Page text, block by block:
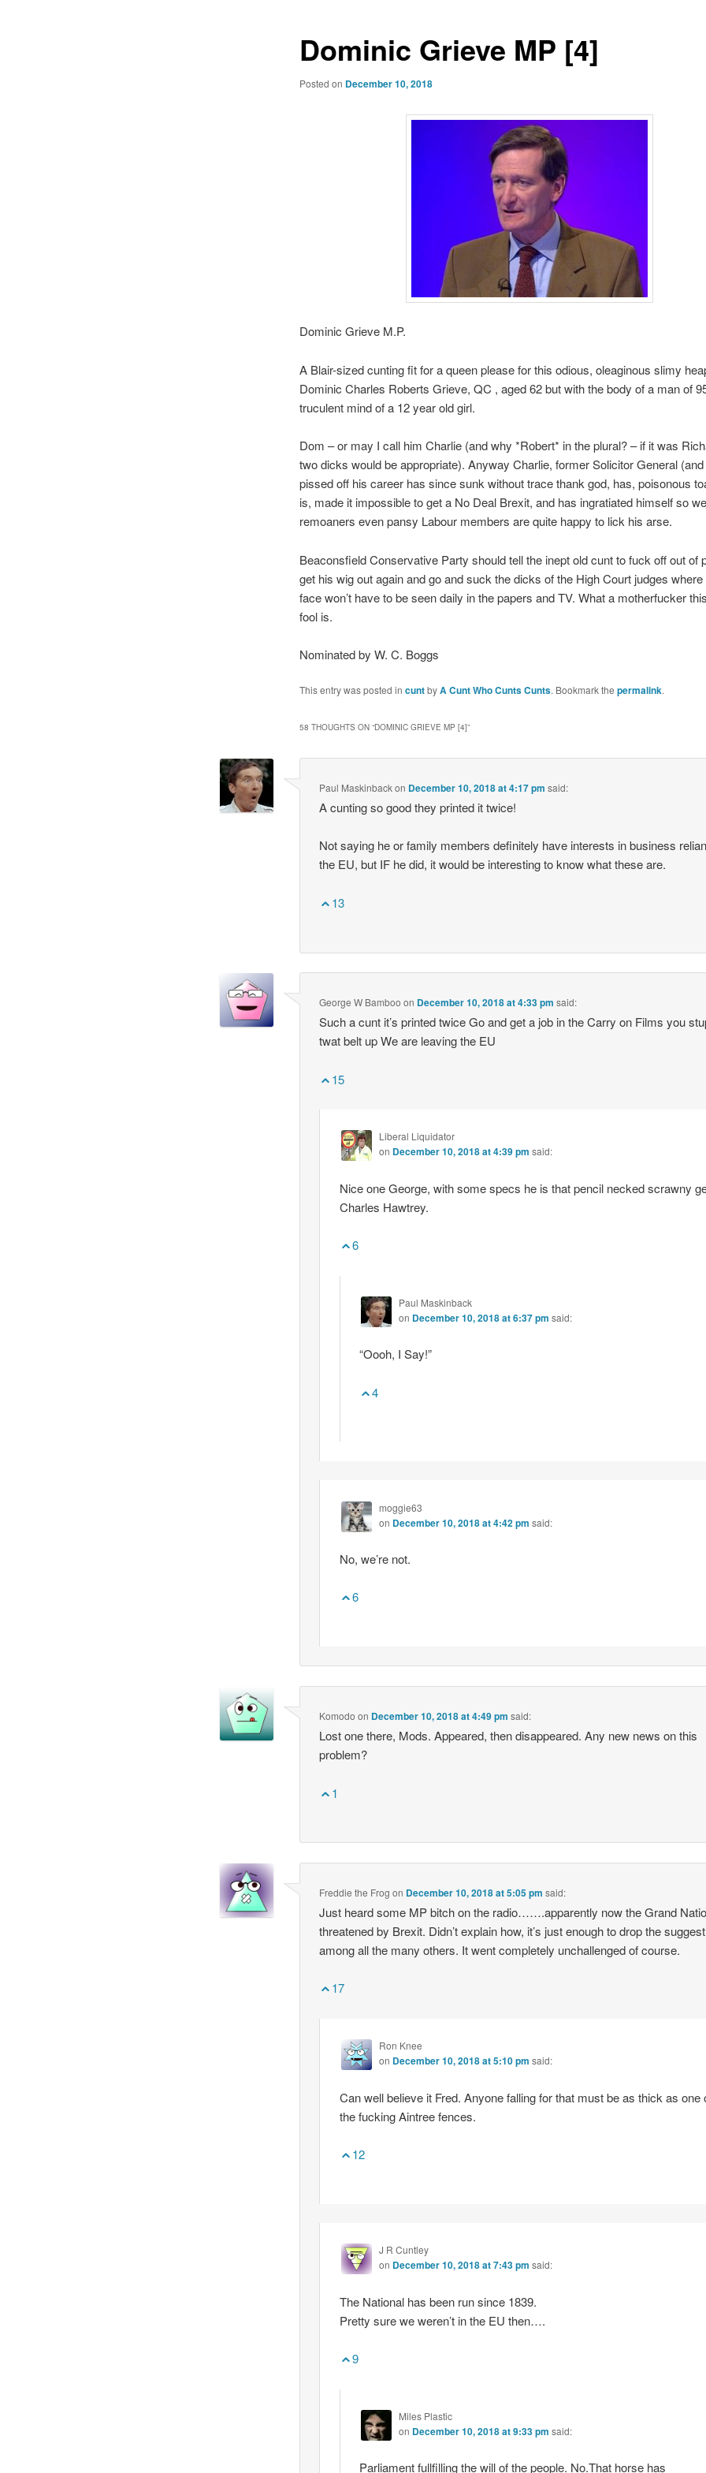
Dominic Grieve MP [4]
Posted on December 10, 2018
Dominic Grieve M.P.
A Blair-sized cunting fit for a queen please for this odious, oleaginous slimy
Dominic Charles Roberts Grieve, QC , aged 62 but with the body of a man of
truculent mind of a 12 year old girl.
Dom – or may I call him Charlie (and why *Robert* in the plural? – if it was
two dicks would be appropriate). Anyway Charlie, former Solicitor General
pissed off his career has since sunk without trace thank god, has, poisonous
is, made it impossible to get a No Deal Brexit, and has ingratiated himself so
remoaners even pansy Labour members are quite happy to lick his arse.
Beaconsfield Conservative Party should tell the inept old cunt to fuck off out of
get his wig out again and go and suck the dicks of the High Court judges
face won’t have to be seen daily in the papers and TV. What a motherfucker
fool is.
Nominated by W. C. Boggs
This entry was posted in cuntbyA Cunt Who Cunts Cunts. Bookmark the permalink.
58 THOUGHTS ON “DOMINIC GRIEVE MP [4]”
Paul Maskinbackon December 10, 2018 at 4:17 pm said:
A cunting so good they printed it twice!
Not saying he or family members definitely have interests in business
the EU, but IF he did, it would be interesting to know what these are.
13
George W Bamboo on December 10, 2018 at 4:33 pm said:
Such a cunt it’s printed twice Go and get a job in the Carry on Films you
twat belt up We are leaving the EU
15
Liberal Liquidator
on December 10, 2018 at 4:39 pm said:
Nice one George, with some specs he is that pencil necked scrawny
Charles Hawtrey.
6
Paul Maskinback
on December 10, 2018 at 6:37 pm said:
“Oooh, I Say!”
4
moggie63
on December 10, 2018 at 4:42 pm said:
No, we’re not.
6
Komodo on December 10, 2018 at 4:49 pm said:
Lost one there, Mods. Appeared, then disappeared. Any new news on this
problem?
1
Freddie the Frog on December 10, 2018 at 5:05 pm said:
Just heard some MP bitch on the radio…….apparently now the Grand
threatened by Brexit. Didn’t explain how, it’s just enough to drop the
among all the many others. It went completely unchallenged of course.
17
Ron Knee
on December 10, 2018 at 5:10 pm said:
Can well believe it Fred. Anyone falling for that must be as thick as one
the fucking Aintree fences.
12
J R Cuntley
on December 10, 2018 at 7:43 pm said:
The National has been run since 1839.
Pretty sure we weren’t in the EU then….
9
Miles Plastic
on December 10, 2018 at 9:33 pm said:
Parliament fullfilling the will of the people. No.That horse has